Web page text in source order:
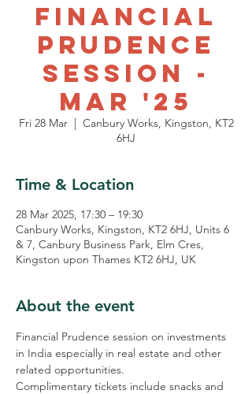
Financial
Prudence
Session -
Mar '25
Fri 28 Mar
  |
Canbury Works, Kingston, KT2
6HJ
Time & Location
28 Mar 2025, 17:30 – 19:30
Canbury Works, Kingston, KT2 6HJ, Units 6
& 7, Canbury Business Park, Elm Cres,
Kingston upon Thames KT2 6HJ, UK
About the event
Financial Prudence session on investments
in India especially in real estate and other
related opportunities.
Complimentary tickets include snacks and